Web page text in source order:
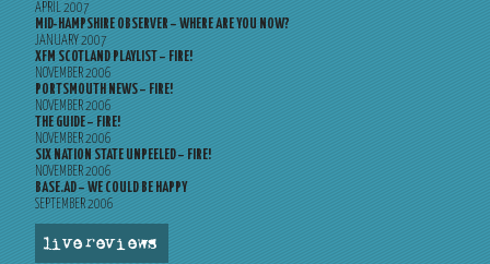
APRIL 2007
MID-HAMPSHIRE OBSERVER – WHERE ARE YOU NOW?
JANUARY 2007
XFM SCOTLAND PLAYLIST – FIRE!
NOVEMBER 2006
PORTSMOUTH NEWS – FIRE!
NOVEMBER 2006
THE GUIDE – FIRE!
NOVEMBER 2006
SIX NATION STATE UNPEELED – FIRE!
NOVEMBER 2006
BASE.AD – WE COULD BE HAPPY
SEPTEMBER 2006
live reviews